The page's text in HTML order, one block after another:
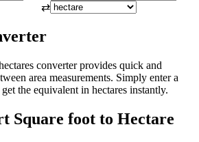
⇄
converter provides quick and
area measurements. Simply enter a
the equivalent in hectares instantly.
Square foot to Hectare